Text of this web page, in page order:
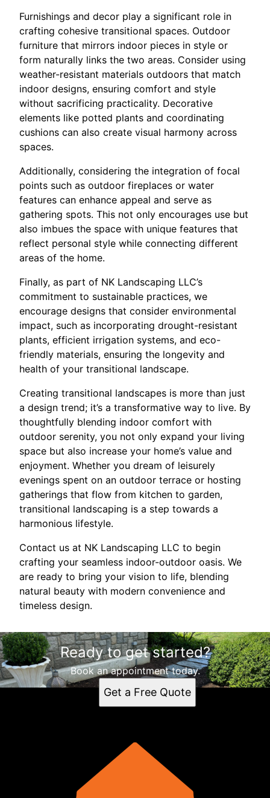
Furnishings and decor play a significant role in
crafting cohesive transitional spaces. Outdoor
furniture that mirrors indoor pieces in style or
form naturally links the two areas. Consider using
weather-resistant materials outdoors that match
indoor designs, ensuring comfort and style
without sacrificing practicality. Decorative
elements like potted plants and coordinating
cushions can also create visual harmony across
spaces.
Additionally, considering the integration of focal
points such as outdoor fireplaces or water
features can enhance appeal and serve as
gathering spots. This not only encourages use but
also imbues the space with unique features that
reflect personal style while connecting different
areas of the home.
Finally, as part of NK Landscaping LLC’s
commitment to sustainable practices, we
encourage designs that consider environmental
impact, such as incorporating drought-resistant
plants, efficient irrigation systems, and eco-
friendly materials, ensuring the longevity and
health of your transitional landscape.
Creating transitional landscapes is more than just
a design trend; it’s a transformative way to live. By
thoughtfully blending indoor comfort with
outdoor serenity, you not only expand your living
space but also increase your home’s value and
enjoyment. Whether you dream of leisurely
evenings spent on an outdoor terrace or hosting
gatherings that flow from kitchen to garden,
transitional landscaping is a step towards a
harmonious lifestyle.
Contact us at NK Landscaping LLC to begin
crafting your seamless indoor-outdoor oasis. We
are ready to bring your vision to life, blending
natural beauty with modern convenience and
timeless design.
Ready to get started?
Book an appointment today.
Get a Free Quote